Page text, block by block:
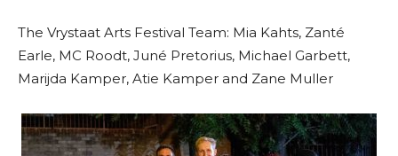
The Vrystaat Arts Festival Team: Mia Kahts, Zanté
Earle, MC Roodt, Juné Pretorius, Michael Garbett,
Marijda Kamper, Atie Kamper and Zane Muller